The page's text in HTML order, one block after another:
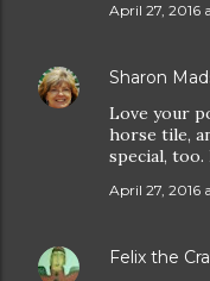
April 27, 2016
Sharon
Love your
horse tile,
special, too.
April 27, 2016
Felix the